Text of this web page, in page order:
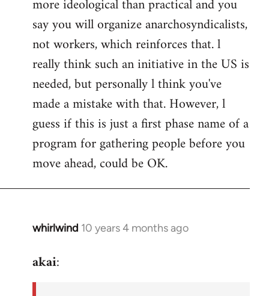
more ideological than practical and you
say you will organize anarchosyndicalists,
not workers, which reinforces that. l
really think such an initiative in the US is
needed, but personally l think you've
made a mistake with that. However, l
guess if this is just a first phase name of a
program for gathering people before you
move ahead, could be OK.
whirlwind 10 years 4 months ago
In
to
akai: